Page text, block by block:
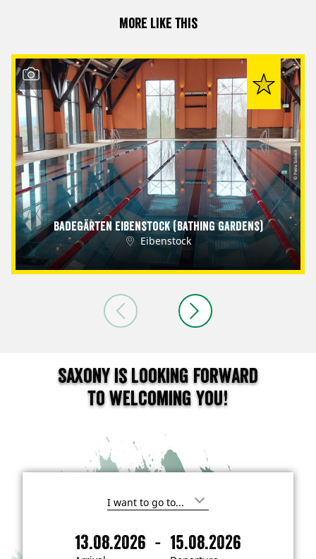
More like this
Badegärten Eibenstock (Bathing Gardens)
Eibenstock
© Petra Sobeck
Saxony is looking forward
to welcoming you!
I
i
n
13.08.2026 - 15.08.2026
A
D